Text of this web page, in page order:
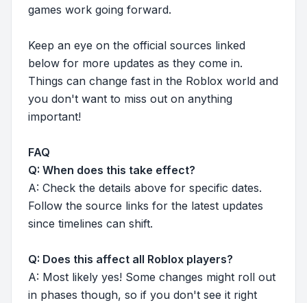
games work going forward.
Keep an eye on the official sources linked
below for more updates as they come in.
Things can change fast in the Roblox world and
you don't want to miss out on anything
important!
FAQ
Q: When does this take effect?
A: Check the details above for specific dates.
Follow the source links for the latest updates
since timelines can shift.
Q: Does this affect all Roblox players?
A: Most likely yes! Some changes might roll out
in phases though, so if you don't see it right